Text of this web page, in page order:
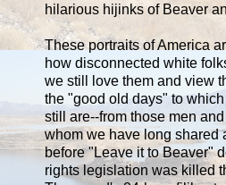
hilarious hijinks of Beaver
These portraits of America
how disconnected white
we still love them and view
the "good old days" to
still are--from those men
whom we have long shared
before "Leave it to Beaver"
rights legislation was killed